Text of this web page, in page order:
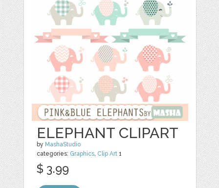
ELEPHANT CLIPART
by MashaStudio
categories: Graphics Clip Art 1
$ 3.99